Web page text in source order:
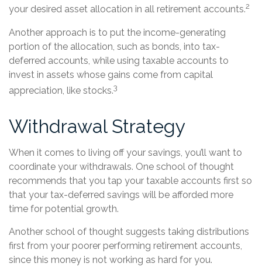
your desired asset allocation in all retirement accounts.2
Another approach is to put the income-generating
portion of the allocation, such as bonds, into tax-
deferred accounts, while using taxable accounts to
invest in assets whose gains come from capital
appreciation, like stocks.3
Withdrawal Strategy
When it comes to living off your savings, you’ll want to
coordinate your withdrawals. One school of thought
recommends that you tap your taxable accounts first so
that your tax-deferred savings will be afforded more
time for potential growth.
Another school of thought suggests taking distributions
first from your poorer performing retirement accounts,
since this money is not working as hard for you.